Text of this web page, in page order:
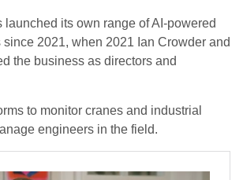
launched its own range of AI-powered
2021, when 2021 Ian Crowder and
the business as directors and
to monitor cranes and industrial
engineers in the field.